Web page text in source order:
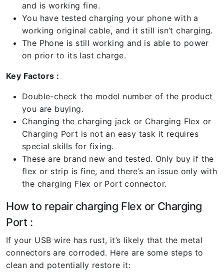
and is working fine.
You have tested charging your phone with a
working original cable, and it still isn’t charging.
The Phone is still working and is able to power
on prior to its last charge.
Key Factors :
Double-check the model number of the product
you are buying.
Changing the charging jack or Charging Flex or
Charging Port is not an easy task it requires
special skills for fixing.
These are brand new and tested. Only buy if the
flex or strip is fine, and there’s an issue only with
the charging Flex or Port connector.
How to repair charging Flex or Charging
Port :
If your USB wire has rust, it’s likely that the metal
connectors are corroded. Here are some steps to
clean and potentially restore it: